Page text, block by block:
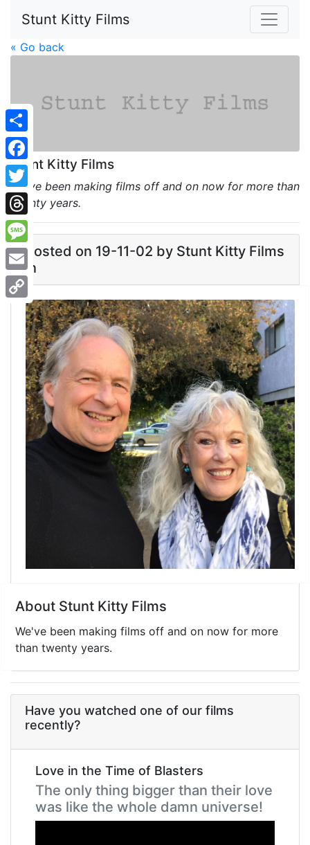
Stunt Kitty Films
« Go back
Share
Facebook
Twitter
Threads
Message
Email
Copy
Link
Stunt Kitty Films
We've been making films off and on now for more than
twenty years.
Posted on 19-11-02 by Stunt Kitty Films
in
About Stunt Kitty Films
We've been making films off and on now for more
than twenty years.
Have you watched one of our films
recently?
Love in the Time of Blasters
The only thing bigger than their love
was like the whole damn universe!